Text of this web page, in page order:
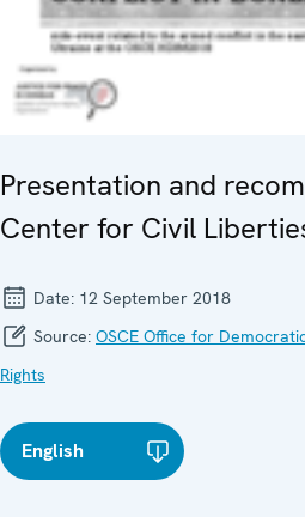
Presentation and
Center for Civil
Date: 12 September 2018
Source: OSCE Office for
Rights
English